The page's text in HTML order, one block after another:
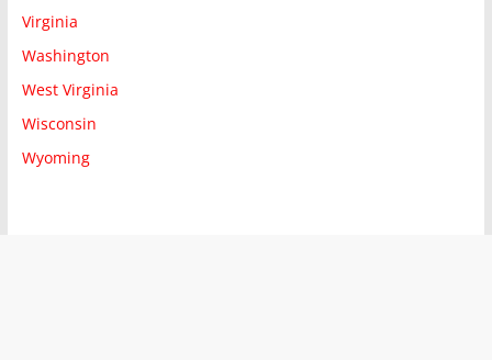
Virginia
Washington
West Virginia
Wisconsin
Wyoming